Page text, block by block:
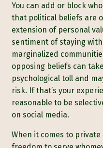
You can add or block
that political beliefs are
extension of personal
sentiment of staying
marginalized
opposing beliefs can
psychological toll and
risk. If that’s your
reasonable to be
on social media.
When it comes to